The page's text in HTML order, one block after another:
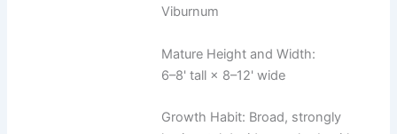
Viburnum
Mature Height and Width:
6–8' tall × 8–12' wide
Growth Habit: Broad, strongly